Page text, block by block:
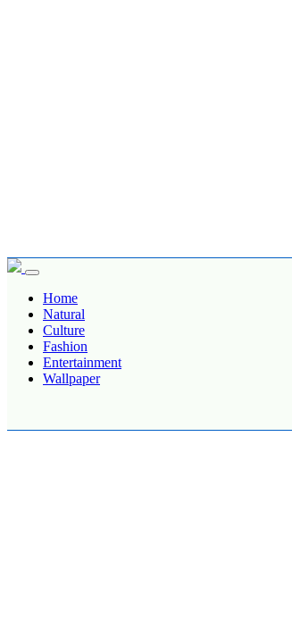
Home
Natural
Culture
Fashion
Entertainment
Wallpaper